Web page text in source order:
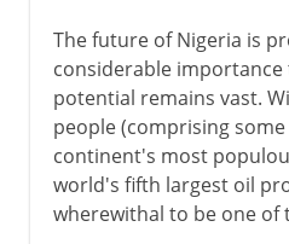
The future of Nigeria is
considerable importance
potential remains vast.
people (comprising
continent's most
world's fifth largest oil
wherewithal to be one of